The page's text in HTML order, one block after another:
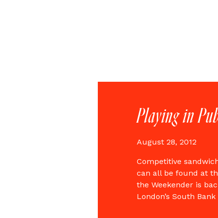
Playing in
August 28, 2012
Competitive
can all be found at
the Weekender is
London’s South